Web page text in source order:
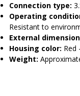
Connection type:
Operating
Resistant to
External
Housing color: Red
Weight: